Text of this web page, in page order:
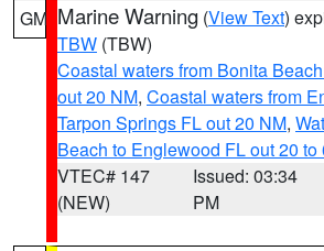
GM Marine Warning (View Text)
TBW (TBW)
Coastal waters from Bonita
out 20 NM, Coastal waters from
Tarpon Springs FL out 20 NM,
Beach to Englewood FL out 20 to
VTEC# 147
(NEW)
Issued: 03:34
PM